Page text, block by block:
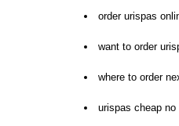
order urispas
want to order
where to order
urispas cheap